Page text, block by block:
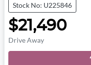
Stock No: U225846
$21,490
Drive Away